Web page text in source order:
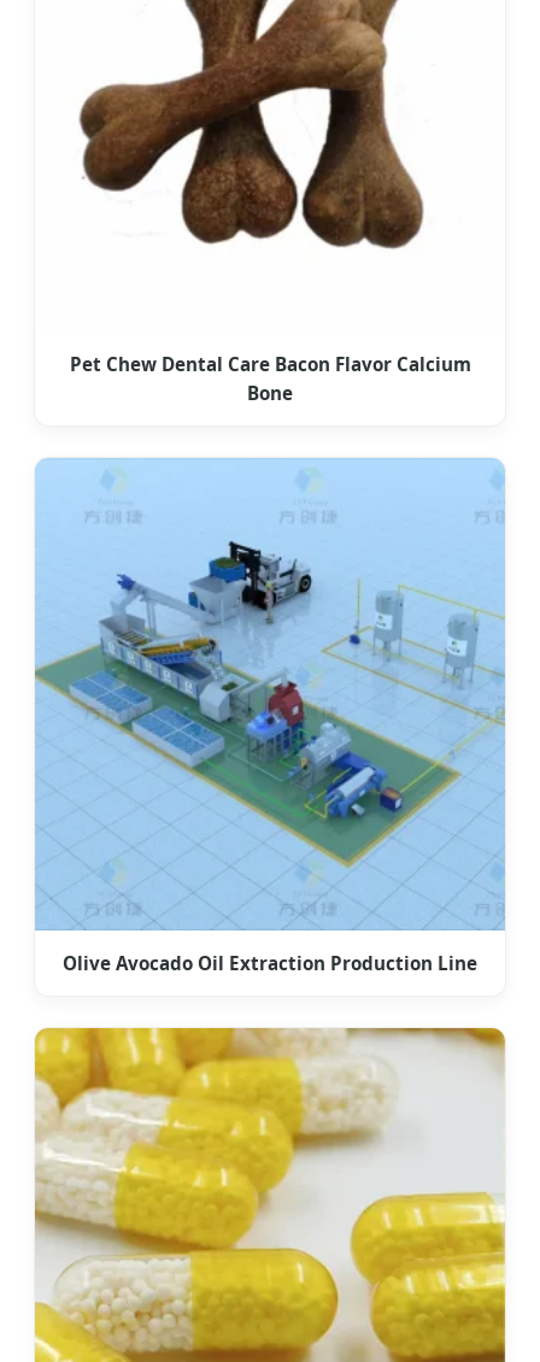
Pet Chew Dental Care Bacon Flavor Calcium
Bone
Olive Avocado Oil Extraction Production Line